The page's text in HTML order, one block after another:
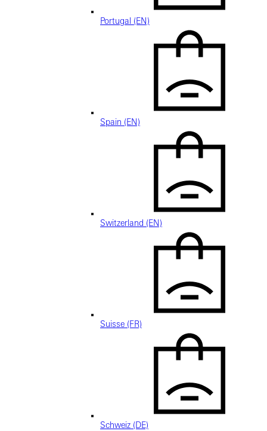
Portugal (EN)
Spain (EN)
Switzerland (EN)
Suisse (FR)
Schweiz (DE)